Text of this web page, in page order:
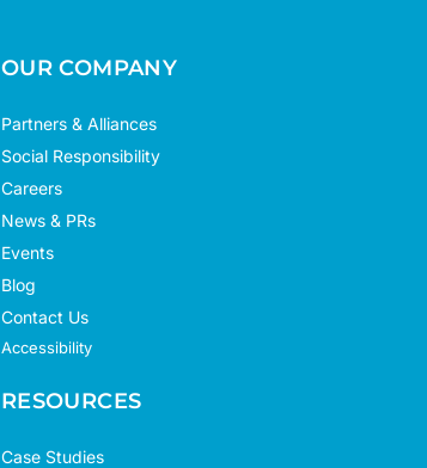
OUR COMPANY
Partners & Alliances
Social Responsibility
Careers
News & PRs
Events
Blog
Contact Us
Accessibility
RESOURCES
Case Studies